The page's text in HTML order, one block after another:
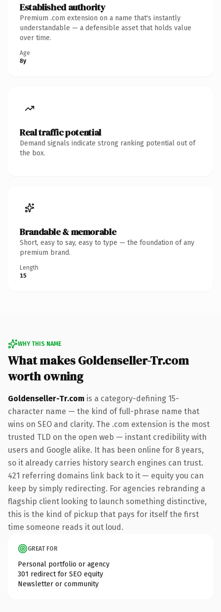
Established authority
Premium .com extension on a name that's instantly
understandable — a defensible asset that holds value
over time.
Age
8y
Real traffic potential
Demand signals indicate strong ranking potential out of
the box.
Brandable & memorable
Short, easy to say, easy to type — the foundation of any
premium brand.
Length
15
WHY THIS NAME
What makes Goldenseller-Tr.com
worth owning
Goldenseller-Tr.com is a category-defining 15-
character name — the kind of full-phrase name that
wins on SEO and clarity. The .com extension is the most
trusted TLD on the open web — instant credibility with
users and Google alike. It has been online for 8 years,
so it already carries history search engines can trust.
421 referring domains link back to it — equity you can
keep by simply redirecting. For agencies rebranding a
flagship client looking to launch something distinctive,
this is the kind of pickup that pays for itself the first
time someone reads it out loud.
GREAT FOR
Personal portfolio or agency
301 redirect for SEO equity
Newsletter or community